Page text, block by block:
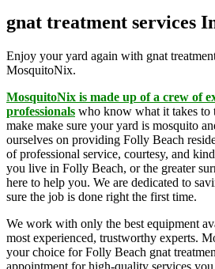
gnat treatment services
Enjoy your yard again with gnat
MosquitoNix.
MosquitoNix is made up of a crew of
professionals who know what it takes to
make make sure your yard is mosquito
ourselves on providing Folly Beach
of professional service, courtesy, and
you live in Folly Beach, or the greater
here to help you. We are dedicated to
sure the job is done right the first time.
We work with only the best equipment
most experienced, trustworthy experts.
your choice for Folly Beach gnat
appointment for high-quality services you